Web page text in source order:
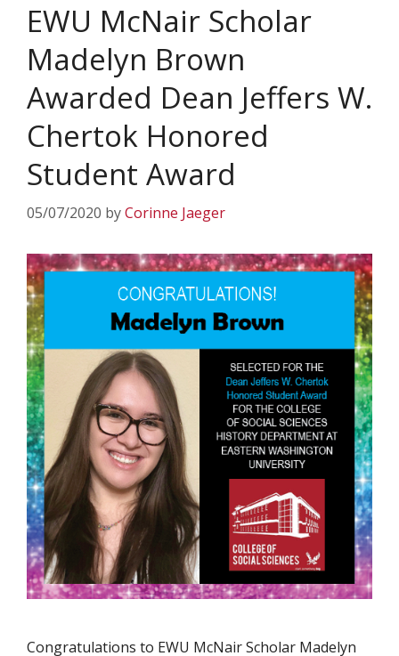
EWU McNair Scholar
Madelyn Brown
Awarded Dean Jeffers W.
Chertok Honored
Student Award
05/07/2020 byCorinne Jaeger
Congratulations to EWU McNair Scholar Madelyn